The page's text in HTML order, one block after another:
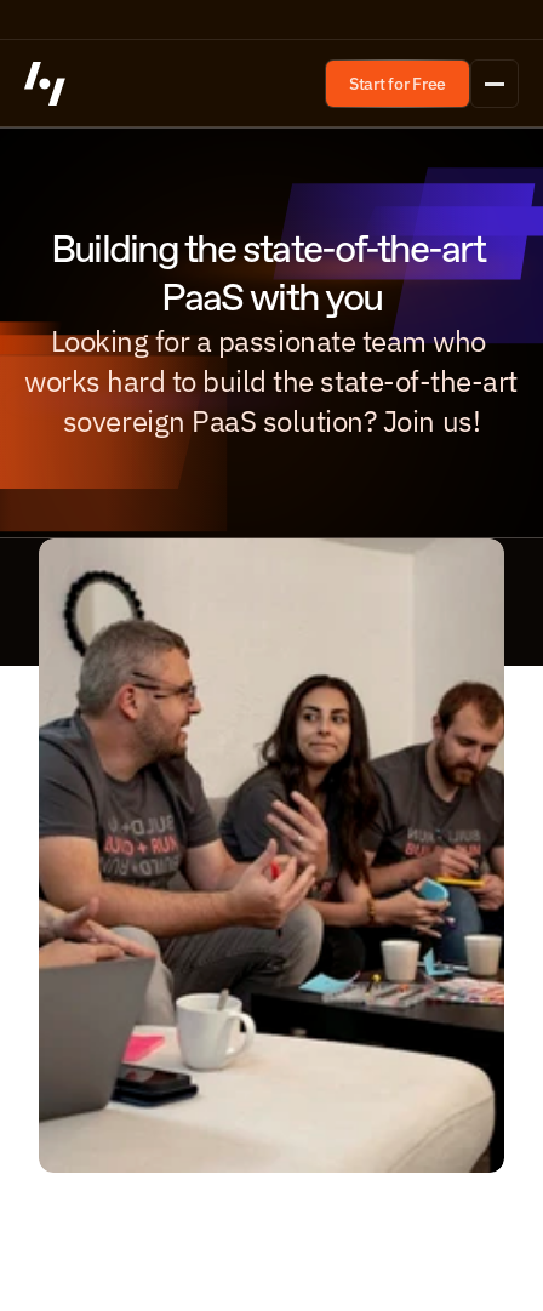
Start for Free
Building the state-of-the-art
PaaS with you
Looking for a passionate team who
works hard to build the state-of-the-art
sovereign PaaS solution? Join us!